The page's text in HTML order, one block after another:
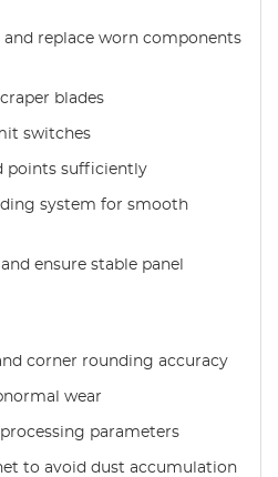
replace worn components
blades
switches
points sufficiently
system for smooth
ensure stable panel
corner rounding accuracy
wear
parameters
to avoid dust accumulation